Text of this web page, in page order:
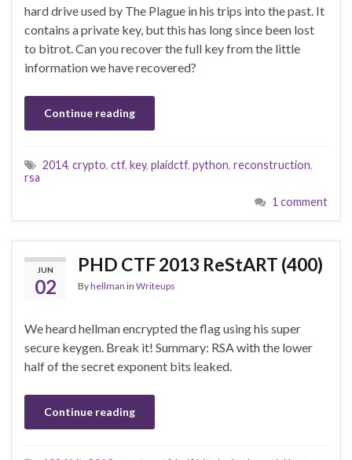
hard drive used by The Plague in his trips into the past. It
contains a private key, but this has long since been lost
to bitrot. Can you recover the full key from the little
information we have recovered?
Continue reading
2014, crypto, ctf, key, plaidctf, python, reconstruction,
rsa
1 comment
JUN
02
PHD CTF 2013 ReStART (400)
Byhellman in Writeups
We heard hellman encrypted the flag using his super
secure keygen. Break it! Summary: RSA with the lower
half of the secret exponent bits leaked.
Continue reading